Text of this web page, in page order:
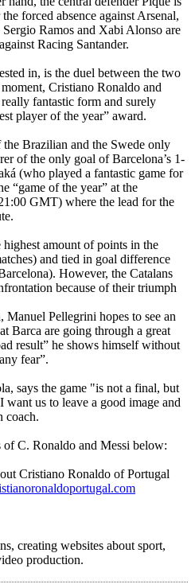
forced absence against Arsenal,
Ramos and Xabi Alonso are
Racing Santander.
in, is the duel between the two
Cristiano Ronaldo and
fantastic form and surely
player of the year” award.
Brazilian and the Swede only
of the only goal of Barcelona’s 1-
(who played a fantastic game for
“game of the year” at the
GMT) where the lead for the
amount of points in the
and tied in goal difference
However, the Catalans
because of their triumph
Manuel Pellegrini hopes to see an
Barca are going through a great
result” he shows himself without
fear”.
says the game "is not a final, but
us to leave a good image and
coach.
of C. Ronaldo and Messi below:
Cristiano Ronaldo of Portugal
creating websites about sport,
production.